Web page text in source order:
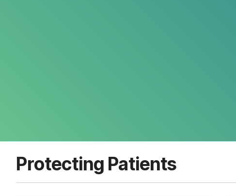
Protecting Patients